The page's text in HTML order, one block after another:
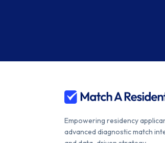
Empowering residency
advanced diagnostic match